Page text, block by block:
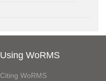
Using WoRMS
Citing WoRMS